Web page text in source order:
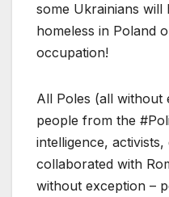
some Ukrainians will
homeless in Poland
occupation!
All Poles (all without
people from the
intelligence,
collaborated with
without exception –